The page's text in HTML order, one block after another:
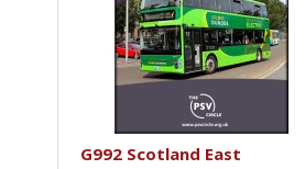
G992 Scotland East